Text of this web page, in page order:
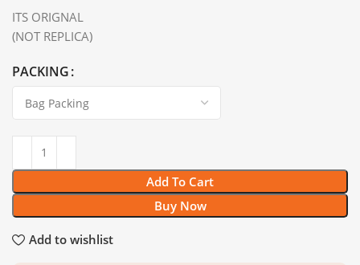
ITS ORIGNAL
(NOT REPLICA)
PACKING
Add To Cart
Buy Now
Add to wishlist